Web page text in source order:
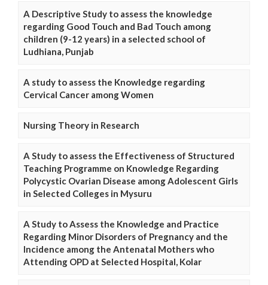
A Descriptive Study to assess the knowledge
regarding Good Touch and Bad Touch among
children (9-12 years) in a selected school of
Ludhiana, Punjab
A study to assess the Knowledge regarding
Cervical Cancer among Women
Nursing Theory in Research
A Study to assess the Effectiveness of Structured
Teaching Programme on Knowledge Regarding
Polycystic Ovarian Disease among Adolescent Girls
in Selected Colleges in Mysuru
A Study to Assess the Knowledge and Practice
Regarding Minor Disorders of Pregnancy and the
Incidence among the Antenatal Mothers who
Attending OPD at Selected Hospital, Kolar